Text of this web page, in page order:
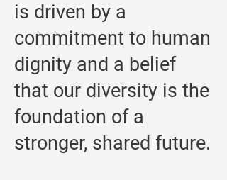
is driven by a
commitment to human
dignity and a belief
that our diversity is the
foundation of a
stronger, shared future.